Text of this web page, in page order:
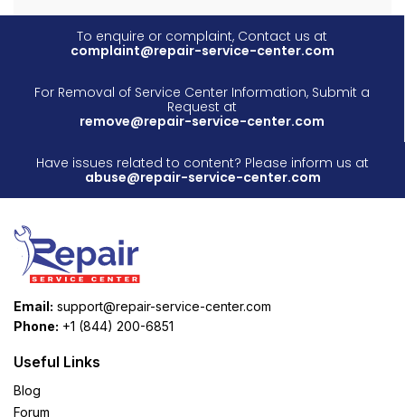
To enquire or complaint, Contact us at
complaint@repair-service-center.com
For Removal of Service Center Information, Submit a
Request at
remove@repair-service-center.com
Have issues related to content? Please inform us at
abuse@repair-service-center.com
Email: support@repair-service-center.com
Phone: +1 (844) 200-6851
Useful Links
Blog
Forum